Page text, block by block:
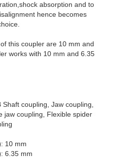
absorption and to
hence becomes
this coupler are 10 mm and
works with 10 mm and 6.35
Shaft coupling, Jaw coupling,
jaw coupling, Flexible spider
: 10 mm
: 6.35 mm